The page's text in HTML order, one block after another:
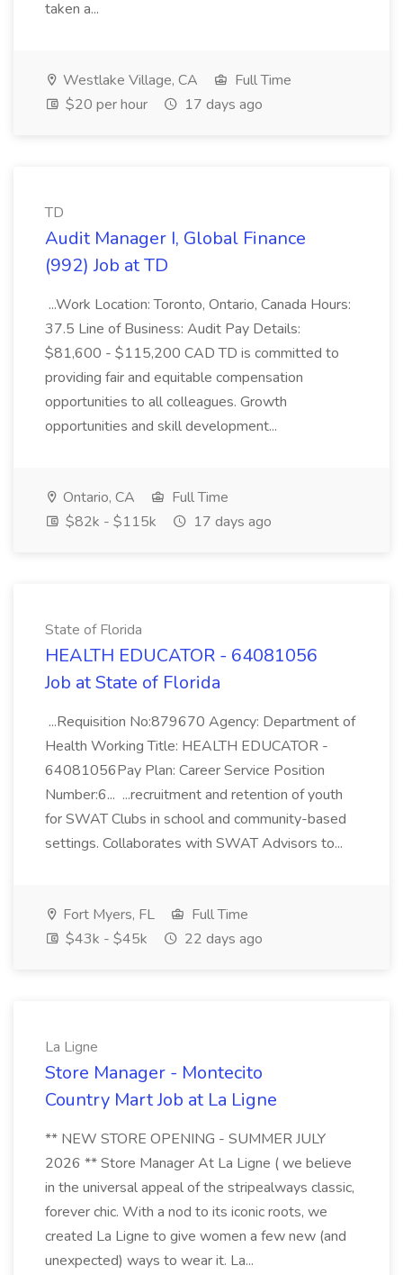
taken a...
Westlake Village, CA
Full Time
$20 per hour
17 days ago
TD
Audit Manager I, Global Finance
(992) Job at TD
...Work Location: Toronto, Ontario, Canada Hours:
37.5 Line of Business: Audit Pay Details:
$81,600 - $115,200 CAD TD is committed to
providing fair and equitable compensation
opportunities to all colleagues. Growth
opportunities and skill development...
Ontario, CA
Full Time
$82k - $115k
17 days ago
State of Florida
HEALTH EDUCATOR - 64081056
Job at State of Florida
...Requisition No:879670 Agency: Department of
Health Working Title: HEALTH EDUCATOR -
64081056Pay Plan: Career Service Position
Number:6... ...recruitment and retention of youth
for SWAT Clubs in school and community-based
settings. Collaborates with SWAT Advisors to...
Fort Myers, FL
Full Time
$43k - $45k
22 days ago
La Ligne
Store Manager - Montecito
Country Mart Job at La Ligne
** NEW STORE OPENING - SUMMER JULY
2026 ** Store Manager At La Ligne ( we believe
in the universal appeal of the stripealways classic,
forever chic. With a nod to its iconic roots, we
created La Ligne to give women a few new (and
unexpected) ways to wear it. La...